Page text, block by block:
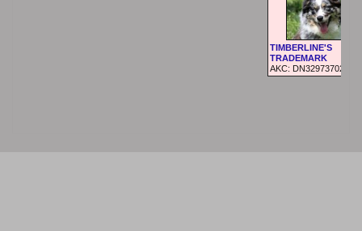
TIMBERLINE'S
TRADEMARK
AKC: DN32973702